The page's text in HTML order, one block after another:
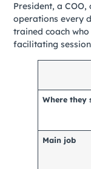
President, a
operations every
trained coach
facilitating
Where they
Main job